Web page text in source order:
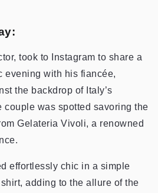
took to Instagram to share a
evening with his fiancée,
the backdrop of Italy’s
couple was spotted savoring the
Gelateria Vivoli, a renowned
effortlessly chic in a simple
adding to the allure of the